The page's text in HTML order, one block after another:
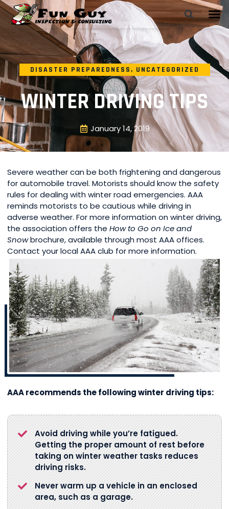
DISASTER PREPAREDNESS , UNCATEGORIZED
WINTER DRIVING TIPS
January 14, 2019
Severe weather can be both frightening and dangerous
for automobile travel. Motorists should know the safety
rules for dealing with winter road emergencies. AAA
reminds motorists to be cautious while driving in
adverse weather. For more information on winter driving,
the association offers the How to Go on Ice and
Snowbrochure, available through most AAA offices.
Contact your local AAA club for more information.
AAA recommends the following winter driving tips:
Avoid driving while you’re fatigued.
Getting the proper amount of rest before
taking on winter weather tasks reduces
driving risks.
Never warm up a vehicle in an enclosed
area, such as a garage.